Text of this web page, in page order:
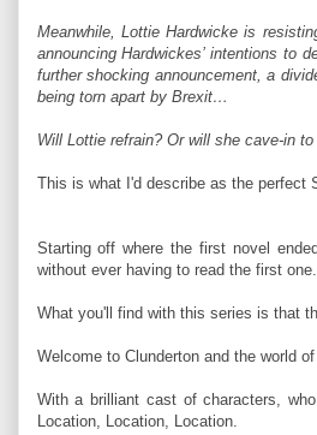
Meanwhile, Lottie Hardwicke is
announcing Hardwickes’ intentions to
further shocking announcement, a
being torn apart by Brexit…
Will Lottie refrain? Or will she cave-in
This is what I'd describe as the perfect
Starting off where the first novel
without ever having to read the first
What you'll find with this series is that
Welcome to Clunderton and the world
With a brilliant cast of characters,
Location, Location, Location.